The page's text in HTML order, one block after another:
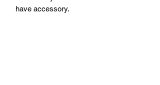
have accessory.